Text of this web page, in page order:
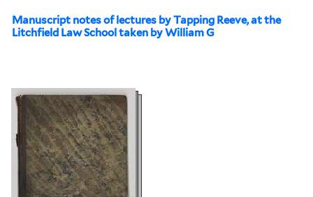
Manuscript notes of lectures by Tapping Reeve, at the
Litchfield Law School taken by William G